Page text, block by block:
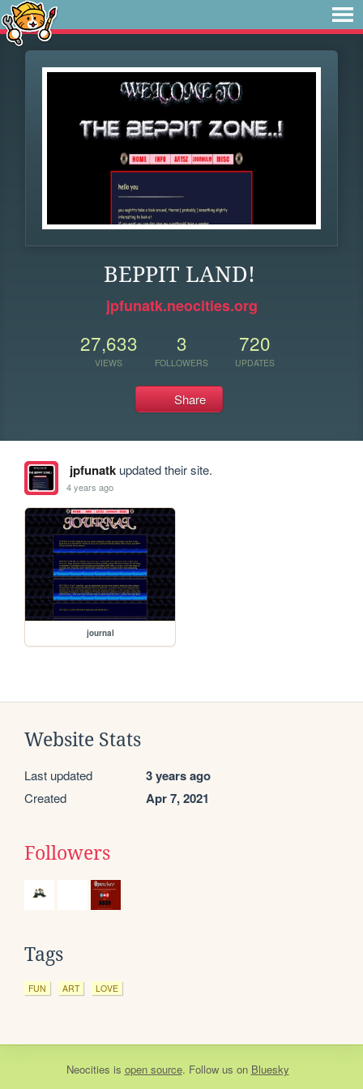
BEPPIT LAND!
jpfunatk.neocities.org
27,633
VIEWS
3
FOLLOWERS
720
UPDATES
Share
jpfunatkupdated their site.
4 years ago
journal
Website Stats
Last updated 3 years ago
Created Apr 7, 2021
Followers
Tags
FUN ART LOVE
Neocities is open source. Follow us on Bluesky